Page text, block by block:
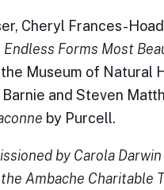
Cheryl Frances-
Endless Forms Most
Museum of Natural
and Steven
by Purcell.
by Carola
Ambache Charitable